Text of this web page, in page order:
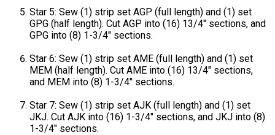
Star 5: Sew (1) strip set AGP (full length) and (1) set
GPG (half length). Cut AGP into (16) 13/4" sections, and
GPG into (8) 1-3/4" sections.
Star 6: Sew (1) strip set AME (full length) and (1) set
MEM (half length). Cut AME into (16) 13/4" sections,
and MEM into (8) 1-3/4" sections.
Star 7: Sew (1) strip set AJK (full length) and (1) set
JKJ. Cut AJK into (16) 1-3/4" sections, and JKJ into (8)
1-3/4" sections.